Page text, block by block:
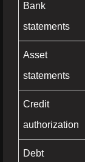
Bank
statements
Asset
statements
Credit
authorization
Debt